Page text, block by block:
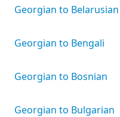
Georgian to Belarusian
Georgian to Bengali
Georgian to Bosnian
Georgian to Bulgarian